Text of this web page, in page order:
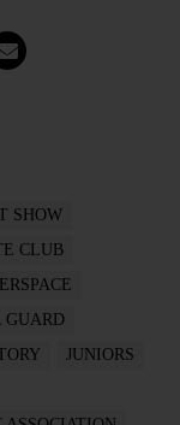
SHOW
CLUB
GUARD
JUNIORS